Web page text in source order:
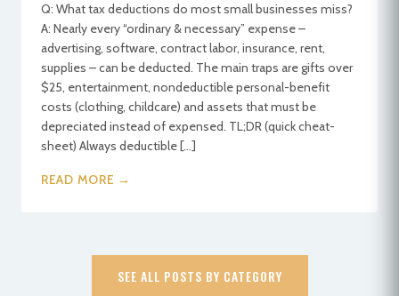
Q: What tax deductions do most small businesses miss?
A: Nearly every “ordinary & necessary” expense –
advertising, software, contract labor, insurance, rent,
supplies – can be deducted. The main traps are gifts over
$25, entertainment, nondeductible personal-benefit
costs (clothing, childcare) and assets that must be
depreciated instead of expensed. TL;DR (quick cheat-
sheet) Always deductible […]
READ MORE →
SEE ALL POSTS BY CATEGORY